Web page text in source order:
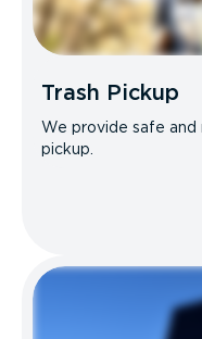
Trash Pickup
We provide safe and
pickup.